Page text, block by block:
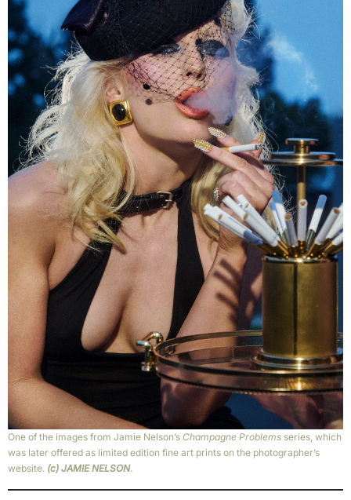
One of the images from Jamie Nelson’s Champagne Problems series, which
was later offered as limited edition fine art prints on the photographer’s
website. (c) JAMIE NELSON.